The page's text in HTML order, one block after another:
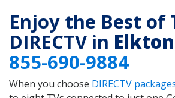
Enjoy the Best of
DIRECTV in Elkton
855-690-9884
When you choose DIRECTV